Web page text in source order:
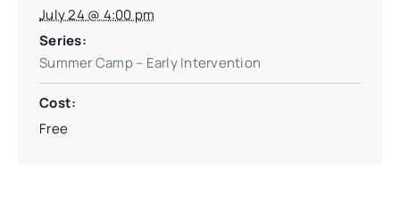
July 24 @ 4:00 pm
Series:
Summer Camp – Early Intervention
Cost:
Free